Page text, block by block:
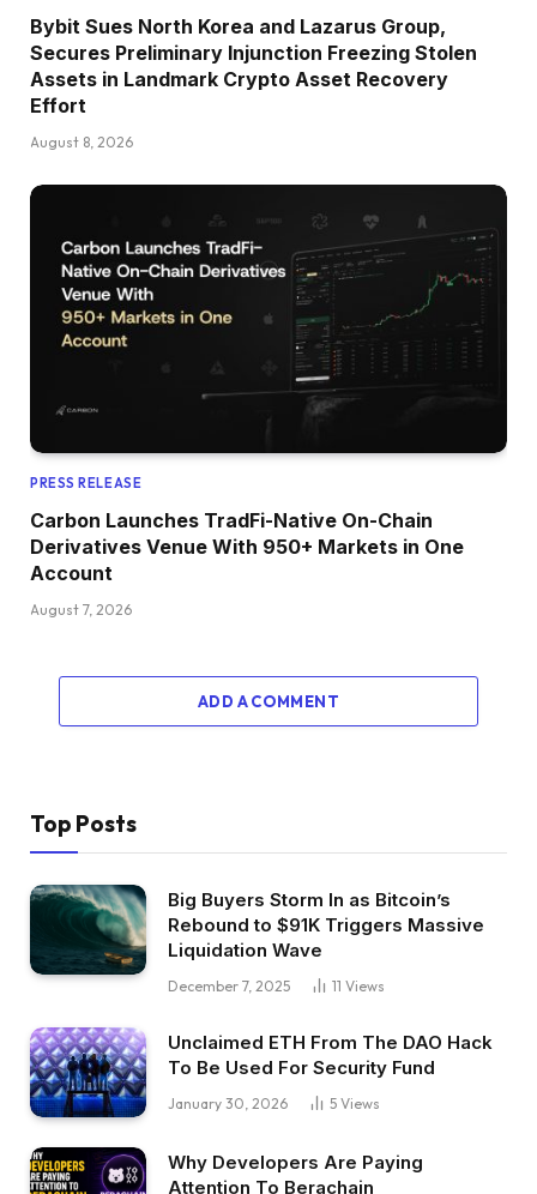
Bybit Sues North Korea and Lazarus Group,
Secures Preliminary Injunction Freezing Stolen
Assets in Landmark Crypto Asset Recovery
Effort
August 8, 2026
PRESS RELEASE
Carbon Launches TradFi-Native On-Chain
Derivatives Venue With 950+ Markets in One
Account
August 7, 2026
ADD A COMMENT
Top Posts
Big Buyers Storm In as Bitcoin’s
Rebound to $91K Triggers Massive
Liquidation Wave
December 7, 2025 11 Views
Unclaimed ETH From The DAO Hack
To Be Used For Security Fund
January 30, 2026 5 Views
Why Developers Are Paying
Attention To Berachain